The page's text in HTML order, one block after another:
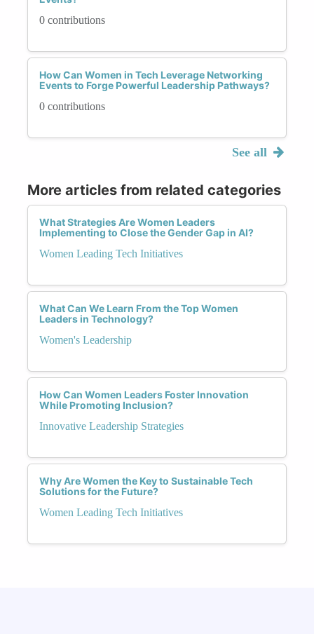
0 contributions
How Can Women in Tech Leverage Networking
Events to Forge Powerful Leadership Pathways?
0 contributions
See all
More articles from related categories
What Strategies Are Women Leaders
Implementing to Close the Gender Gap in AI?
Women Leading Tech Initiatives
What Can We Learn From the Top Women
Leaders in Technology?
Women's Leadership
How Can Women Leaders Foster Innovation
While Promoting Inclusion?
Innovative Leadership Strategies
Why Are Women the Key to Sustainable Tech
Solutions for the Future?
Women Leading Tech Initiatives